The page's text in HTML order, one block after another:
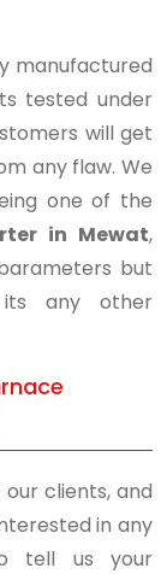
manufactured
tested under
will get
any flaw. We
one of the
in Mewat,
but
any other
clients, and
in any
tell us your